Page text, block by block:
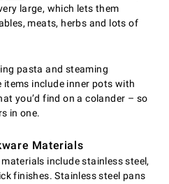
large, which lets them
meats, herbs and lots of
pasta and steaming
items include inner pots with
you’d find on a colander – so
in one.
Materials
materials include stainless steel,
finishes. Stainless steel pans